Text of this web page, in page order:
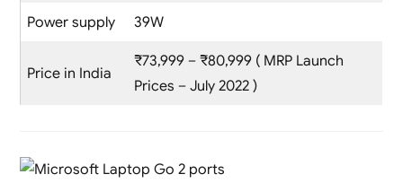
Power supply 39W
Price in India
₹73,999 – ₹80,999 ( MRP Launch
Prices – July 2022 )